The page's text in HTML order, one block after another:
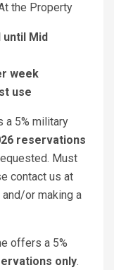
the Property
until Mid
week
use
a 5% military
reservations
Must
contact us at
or making a
offers a 5%
only.